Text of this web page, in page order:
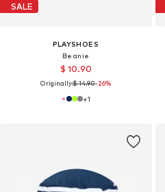
SALE
PLAYSHOES
Beanie
$ 10.90
Originally:$ 14.90-26%
+1